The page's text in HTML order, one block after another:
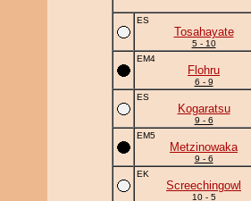
ES
Tosahayate
5 - 10
EM4
Flohru
6 - 9
ES
Kogaratsu
9 - 6
EM5
Metzinowaka
9 - 6
EK
Screechingowl
10 - 5